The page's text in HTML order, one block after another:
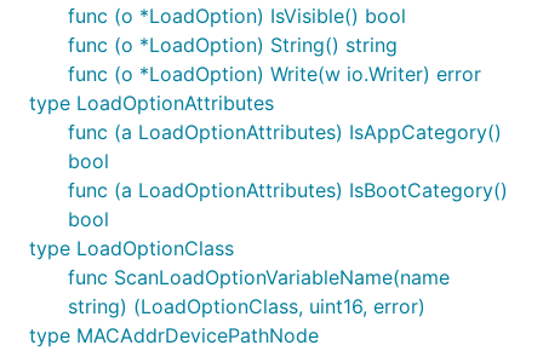
func (o *LoadOption) IsVisible() bool
func (o *LoadOption) String() string
func (o *LoadOption) Write(w io.Writer) error
type LoadOptionAttributes
func (a LoadOptionAttributes) IsAppCategory()
bool
func (a LoadOptionAttributes) IsBootCategory()
bool
type LoadOptionClass
func ScanLoadOptionVariableName(name
string) (LoadOptionClass, uint16, error)
type MACAddrDevicePathNode